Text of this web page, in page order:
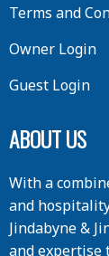
Terms and
Owner Login
Guest Login
ABOUT US
With a
and
Jindabyne &
and expertise